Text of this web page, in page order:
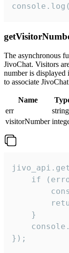
The asynchronous
JivoChat. Visitors
number is displayed
to associate
Name
err
string
visitorNumber
if
    }
});